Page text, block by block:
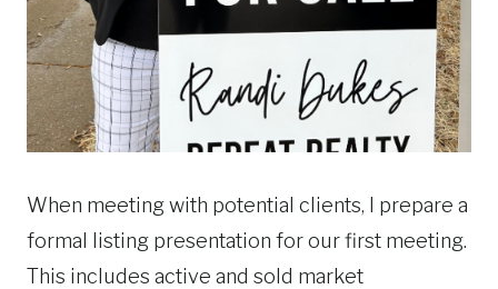
When meeting with potential clients, I prepare a
formal listing presentation for our first meeting.
This includes active and sold market